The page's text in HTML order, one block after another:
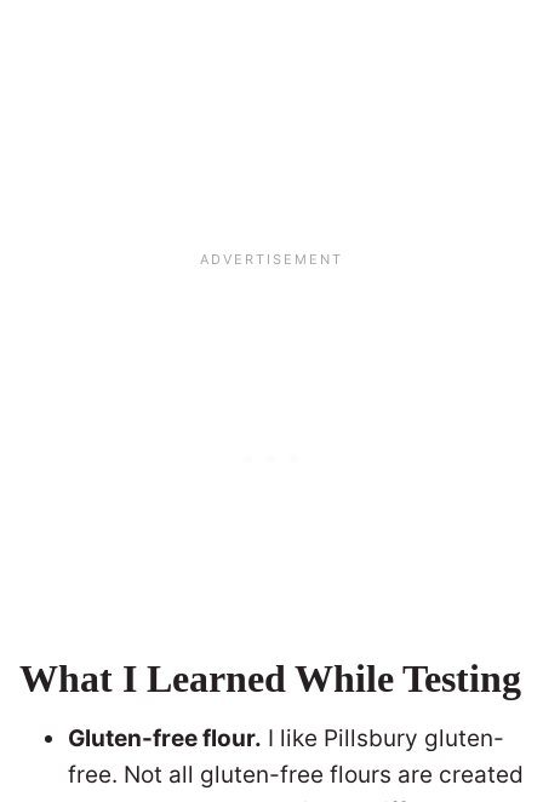
What I Learned While Testing
Gluten-free flour. I like Pillsbury gluten-
free. Not all gluten-free flours are created